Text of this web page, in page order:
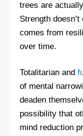
trees are
Strength
comes from
over time.
Totalitarian and
of mental
deaden
possibility that
mind reduction